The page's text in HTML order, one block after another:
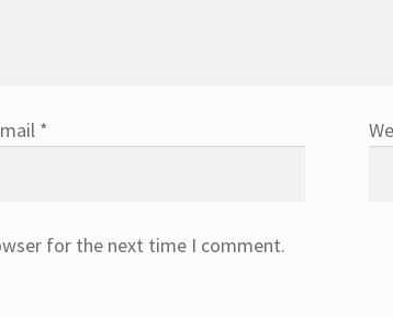
*
for the next time I comment.